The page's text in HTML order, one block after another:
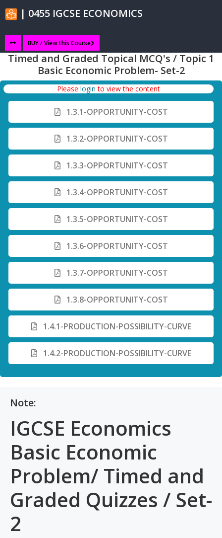
| 0455 IGCSE ECONOMICS
BUY / View this Course
Timed and Graded Topical MCQ's / Topic 1
Basic Economic Problem- Set-2
Please login to view the content
1.3.1-OPPORTUNITY-COST
1.3.2-OPPORTUNITY-COST
1.3.3-OPPORTUNITY-COST
1.3.4-OPPORTUNITY-COST
1.3.5-OPPORTUNITY-COST
1.3.6-OPPORTUNITY-COST
1.3.7-OPPORTUNITY-COST
1.3.8-OPPORTUNITY-COST
1.4.1-PRODUCTION-POSSIBILITY-CURVE
1.4.2-PRODUCTION-POSSIBILITY-CURVE
Note:
IGCSE Economics
Basic Economic
Problem/ Timed and
Graded Quizzes / Set-
2